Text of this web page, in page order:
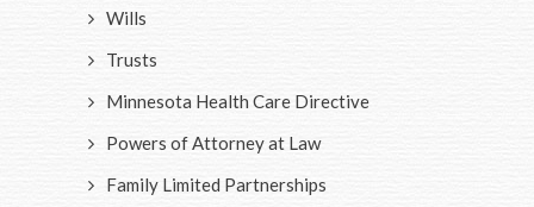
Wills
Trusts
Minnesota Health Care Directive
Powers of Attorney at Law
Family Limited Partnerships